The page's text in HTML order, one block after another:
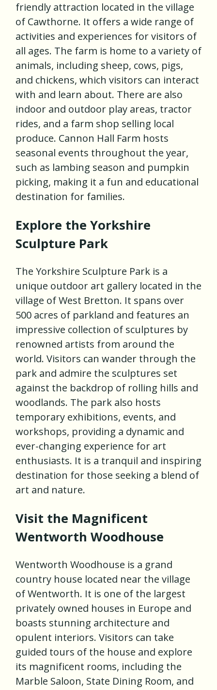
friendly attraction located in the village
of Cawthorne. It offers a wide range of
activities and experiences for visitors of
all ages. The farm is home to a variety of
animals, including sheep, cows, pigs,
and chickens, which visitors can interact
with and learn about. There are also
indoor and outdoor play areas, tractor
rides, and a farm shop selling local
produce. Cannon Hall Farm hosts
seasonal events throughout the year,
such as lambing season and pumpkin
picking, making it a fun and educational
destination for families.
Explore the Yorkshire
Sculpture Park
The Yorkshire Sculpture Park is a
unique outdoor art gallery located in the
village of West Bretton. It spans over
500 acres of parkland and features an
impressive collection of sculptures by
renowned artists from around the
world. Visitors can wander through the
park and admire the sculptures set
against the backdrop of rolling hills and
woodlands. The park also hosts
temporary exhibitions, events, and
workshops, providing a dynamic and
ever-changing experience for art
enthusiasts. It is a tranquil and inspiring
destination for those seeking a blend of
art and nature.
Visit the Magnificent
Wentworth Woodhouse
Wentworth Woodhouse is a grand
country house located near the village
of Wentworth. It is one of the largest
privately owned houses in Europe and
boasts stunning architecture and
opulent interiors. Visitors can take
guided tours of the house and explore
its magnificent rooms, including the
Marble Saloon, State Dining Room, and